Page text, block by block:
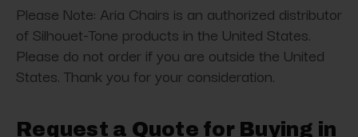
Please Note: Aria Chairs is an authorized distributor
of Silhouet-Tone products in the United States.
Please do not order if you are outside the United
States. Thank you for your consideration.
Request a Quote for Buying in